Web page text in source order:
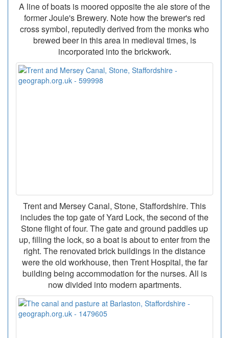
A line of boats is moored opposite the ale store of the
former Joule's Brewery. Note how the brewer's red
cross symbol, reputedly derived from the monks who
brewed beer in this area in medieval times, is
incorporated into the brickwork.
Trent and Mersey Canal, Stone, Staffordshire. This
includes the top gate of Yard Lock, the second of the
Stone flight of four. The gate and ground paddles up
up, filling the lock, so a boat is about to enter from the
right. The renovated brick buildings in the distance
were the old workhouse, then Trent Hospital, the far
building being accommodation for the nurses. All is
now divided into modern apartments.